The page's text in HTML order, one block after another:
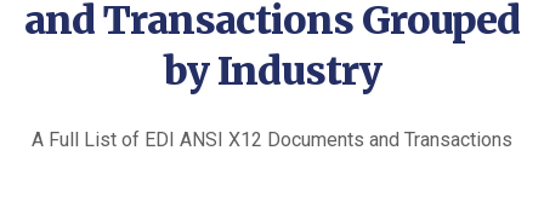
and Transactions Grouped
by Industry
A Full List of EDI ANSI X12 Documents and Transactions